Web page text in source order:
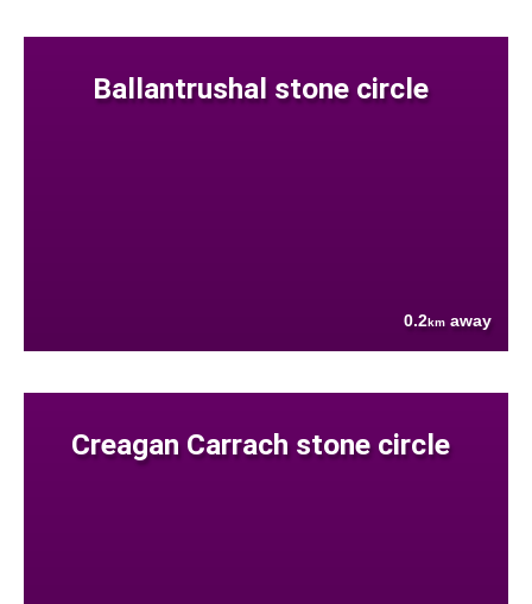
Ballantrushal stone circle
0.2km away
Creagan Carrach stone circle